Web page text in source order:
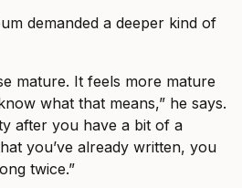
demanded a deeper kind of
mature. It feels more mature
what that means,” he says.
after you have a bit of a
you’ve already written, you
twice.”